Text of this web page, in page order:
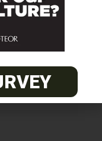
unlock The